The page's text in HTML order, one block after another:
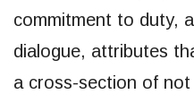
commitment to duty,
dialogue, attributes
a cross-section of